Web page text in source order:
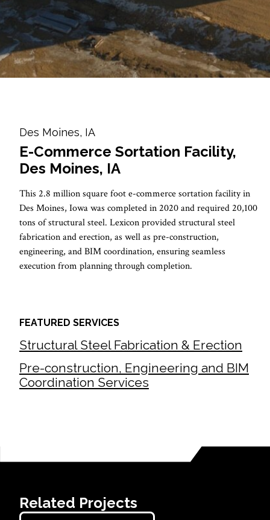
Des Moines, IA
E-Commerce Sortation Facility,
Des Moines, IA
This 2.8 million square foot e-commerce sortation facility in
Des Moines, Iowa was completed in 2020 and required 20,100
tons of structural steel. Lexicon provided structural steel
fabrication and erection, as well as pre-construction,
engineering, and BIM coordination, ensuring seamless
execution from planning through completion.
FEATURED SERVICES
Structural Steel Fabrication & Erection
Pre-construction, Engineering and BIM
Coordination Services
Related Projects